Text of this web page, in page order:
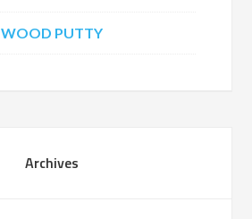
WOOD PUTTY
Archives